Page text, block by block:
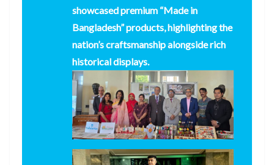
showcased premium “Made in
Bangladesh” products, highlighting the
nation’s craftsmanship alongside rich
historical displays.